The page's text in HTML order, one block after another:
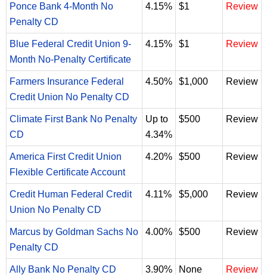
Ponce Bank 4-Month No
Penalty CD
4.15% $1 Review
Blue Federal Credit Union 9-
Month No-Penalty Certificate
4.15% $1 Review
Farmers Insurance Federal
Credit Union No Penalty CD
4.50% $1,000 Review
Climate First Bank No Penalty
CD
Up to
4.34%
$500 Review
America First Credit Union
Flexible Certificate Account
4.20% $500 Review
Credit Human Federal Credit
Union No Penalty CD
4.11% $5,000 Review
Marcus by Goldman Sachs No
Penalty CD
4.00% $500 Review
Ally Bank No Penalty CD 3.90% None Review